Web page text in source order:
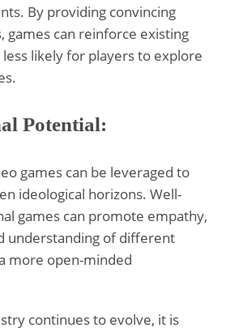
By providing convincing
games can reinforce existing
likely for players to explore
Potential:
games can be leveraged to
ideological horizons. Well-
games can promote empathy,
understanding of different
more open-minded
continues to evolve, it is